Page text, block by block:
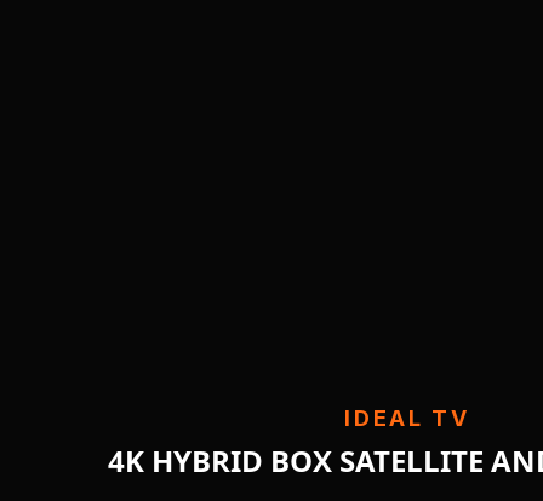
IDEAL TV
4K HYBRID BOX SATELLITE